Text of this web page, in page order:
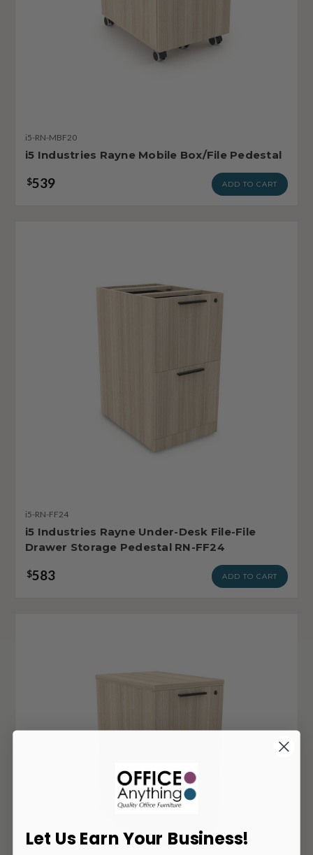
i5-RN-MBF20
i5 Industries Rayne Mobile Box/File Pedestal
$539 ADD TO CART
i5-RN-FF24
i5 Industries Rayne Under-Desk File-File
Drawer Storage Pedestal RN-FF24
$583 ADD TO CART
Let Us Earn Your Business!